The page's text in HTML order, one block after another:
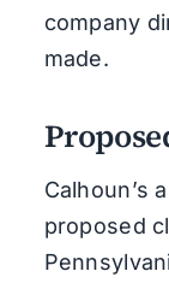
company
made.
Calhoun’s
proposed